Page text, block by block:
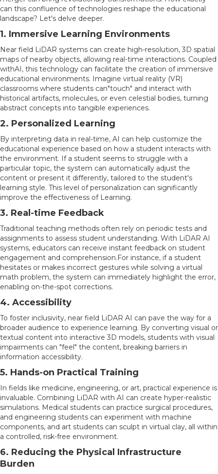
can this confluence of technologies reshape the educational
landscape? Let's delve deeper.
1. Immersive Learning Environments
Near field LiDAR systems can create high-resolution, 3D spatial
maps of nearby objects, allowing real-time interactions. Coupled
withAI, this technology can facilitate the creation of immersive
educational environments. Imagine virtual reality (VR)
classrooms where students can"touch" and interact with
historical artifacts, molecules, or even celestial bodies, turning
abstract concepts into tangible experiences.
2. Personalized Learning
By interpreting data in real-time, AI can help customize the
educational experience based on how a student interacts with
the environment. If a student seems to struggle with a
particular topic, the system can automatically adjust the
content or present it differently, tailored to the student's
learning style. This level of personalization can significantly
improve the effectiveness of Learning.
3. Real-time Feedback
Traditional teaching methods often rely on periodic tests and
assignments to assess student understanding. With LiDAR AI
systems, educators can receive instant feedback on student
engagement and comprehension.For instance, if a student
hesitates or makes incorrect gestures while solving a virtual
math problem, the system can immediately highlight the error,
enabling on-the-spot corrections.
4. Accessibility
To foster inclusivity, near field LiDAR AI can pave the way for a
broader audience to experience learning. By converting visual or
textual content into interactive 3D models, students with visual
impairments can "feel" the content, breaking barriers in
information accessibility.
5. Hands-on Practical Training
In fields like medicine, engineering, or art, practical experience is
invaluable. Combining LiDAR with AI can create hyper-realistic
simulations. Medical students can practice surgical procedures,
and engineering students can experiment with machine
components, and art students can sculpt in virtual clay, all within
a controlled, risk-free environment.
6. Reducing the Physical Infrastructure
Burden